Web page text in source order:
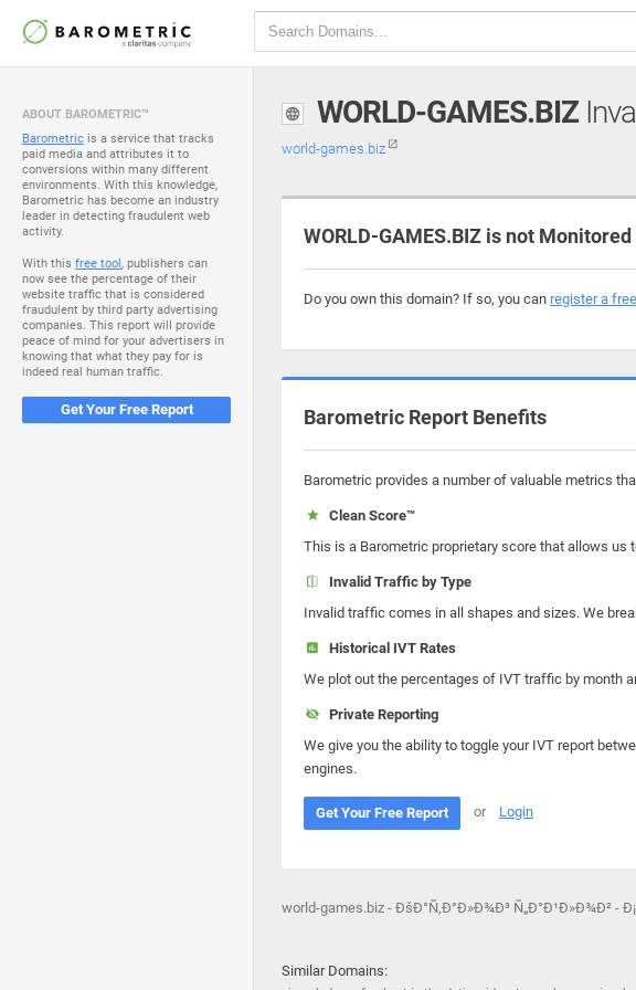
ABOUT BAROMETRIC™
Barometric is a service that tracks
paid media and attributes it to
conversions within many different
environments. With this knowledge,
Barometric has become an industry
leader in detecting fraudulent web
activity.
With this free tool, publishers can
now see the percentage of their
website traffic that is considered
fraudulent by third party advertising
companies. This report will provide
peace of mind for your advertisers in
knowing that what they pay for is
indeed real human traffic.
Get Your Free Report
WORLD-GAMES.BIZ
world-games.biz
WORLD-GAMES.BIZ is not Monitored
Do you own this domain? If so, you can register a
Barometric Report Benefits
Barometric provides a number of valuable metrics
Clean Score™
This is a Barometric proprietary score that allows
Invalid Traffic by Type
Invalid traffic comes in all shapes and sizes. We
Historical IVT Rates
We plot out the percentages of IVT traffic by month
Private Reporting
We give you the ability to toggle your IVT report
engines.
Get Your Free Report or Login
world-games.biz - ÐšÐ°Ñ‚Ð°Ð»Ð¾Ð³ Ñ„Ð°Ð¹Ð»Ð¾Ð² -
Similar Domains: